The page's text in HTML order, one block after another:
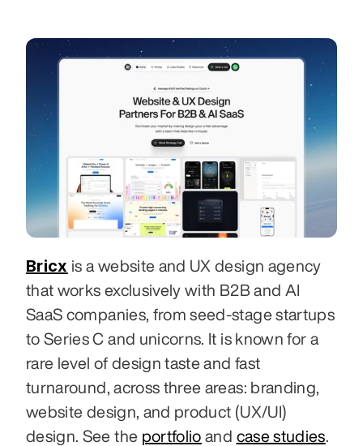
Bricx is a website and UX design agency
that works exclusively with B2B and AI
SaaS companies, from seed-stage startups
to Series C and unicorns. It is known for a
rare level of design taste and fast
turnaround, across three areas: branding,
website design, and product (UX/UI)
design. See the portfolio and case studies.